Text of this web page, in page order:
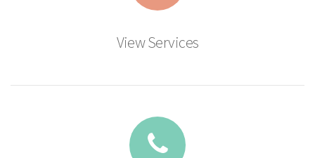
View Services